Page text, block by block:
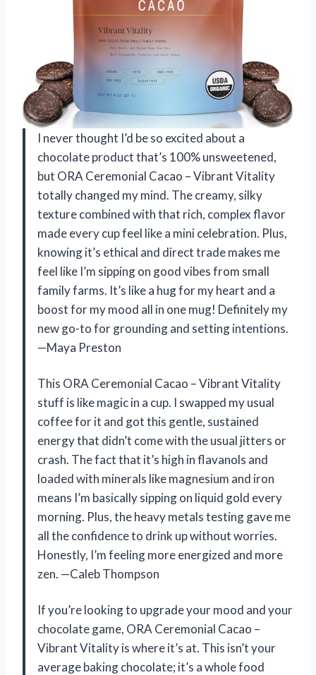
I never thought I’d be so excited about a
chocolate product that’s 100% unsweetened,
but ORA Ceremonial Cacao – Vibrant Vitality
totally changed my mind. The creamy, silky
texture combined with that rich, complex flavor
made every cup feel like a mini celebration. Plus,
knowing it’s ethical and direct trade makes me
feel like I’m sipping on good vibes from small
family farms. It’s like a hug for my heart and a
boost for my mood all in one mug! Definitely my
new go-to for grounding and setting intentions.
—Maya Preston
This ORA Ceremonial Cacao – Vibrant Vitality
stuff is like magic in a cup. I swapped my usual
coffee for it and got this gentle, sustained
energy that didn’t come with the usual jitters or
crash. The fact that it’s high in flavanols and
loaded with minerals like magnesium and iron
means I’m basically sipping on liquid gold every
morning. Plus, the heavy metals testing gave me
all the confidence to drink up without worries.
Honestly, I’m feeling more energized and more
zen. —Caleb Thompson
If you’re looking to upgrade your mood and your
chocolate game, ORA Ceremonial Cacao –
Vibrant Vitality is where it’s at. This isn’t your
average baking chocolate; it’s a whole food